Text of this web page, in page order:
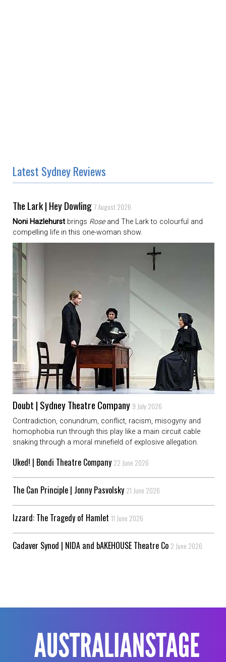
Latest Sydney Reviews
The Lark | Hey Dowling 7 August 2026
Noni Hazlehurst brings Roseand The Lark to colourful and
compelling life in this one-woman show.
Doubt | Sydney Theatre Company 9 July 2026
Contradiction, conundrum, conflict, racism, misogyny and
homophobia run through this play like a main circuit cable
snaking through a moral minefield of explosive allegation.
Uked! | Bondi Theatre Company 22 June 2026
The Can Principle | Jonny Pasvolsky 21 June 2026
Izzard: The Tragedy of Hamlet 11 June 2026
Cadaver Synod | NIDA and bAKEHOUSE Theatre Co 2 June 2026